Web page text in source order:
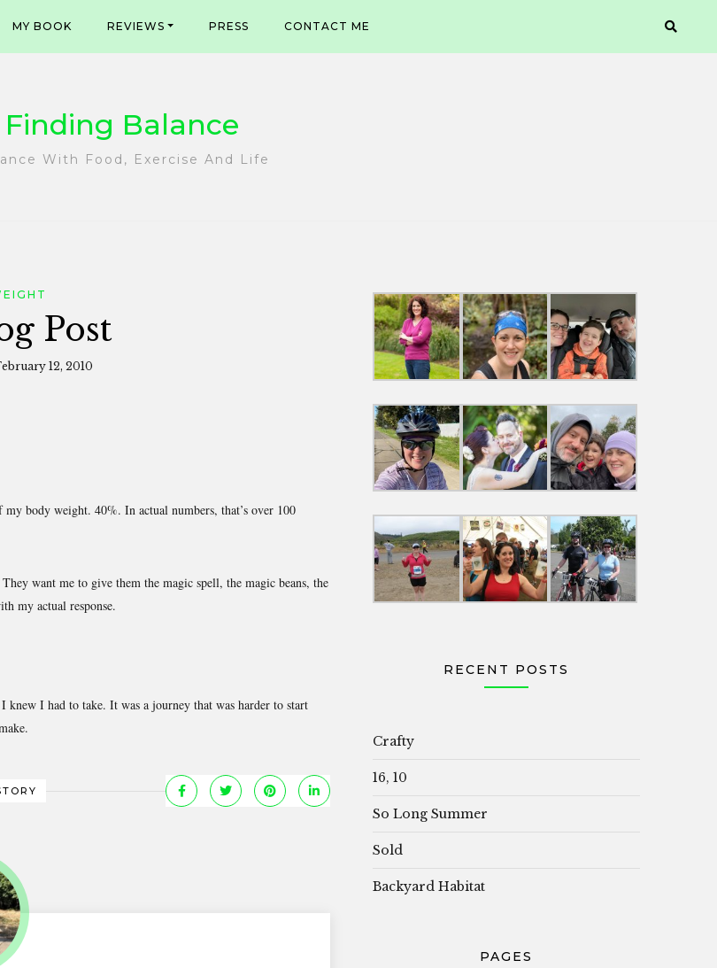
MY BOOK REVIEWS PRESS CONTACT ME
Finding Balance
With Food, Exercise And Life
Post
12, 2010
body weight. 40%. In actual numbers, that’s over 100
want me to give them the magic spell, the magic beans, the
my actual response.
I had to take. It was a journey that was harder to start
RECENT POSTS
Crafty
16, 10
So Long Summer
Sold
Backyard Habitat
PAGES